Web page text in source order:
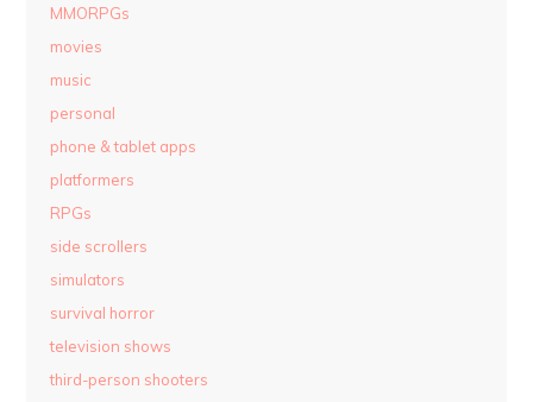
MMORPGs
movies
music
personal
phone & tablet apps
platformers
RPGs
side scrollers
simulators
survival horror
television shows
third-person shooters